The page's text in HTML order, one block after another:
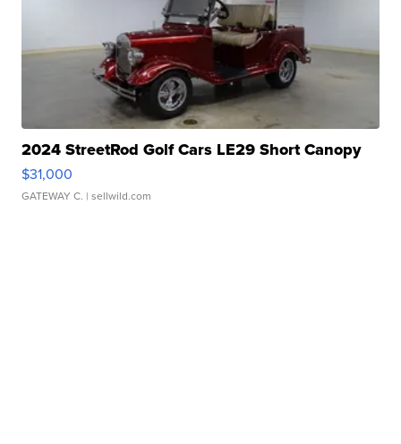
2024 StreetRod Golf Cars LE29 Short Canopy
$31,000
GATEWAY C. | sellwild.com